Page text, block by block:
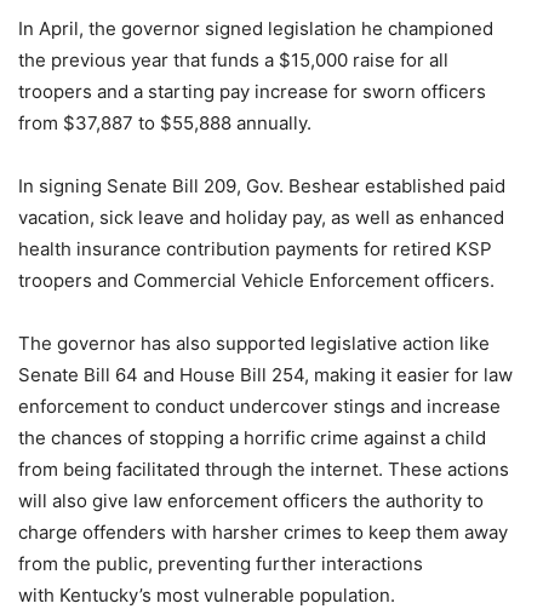
In April, the governor signed legislation he championed
the previous year that funds a $15,000 raise for all
troopers and a starting pay increase for sworn officers
from $37,887 to $55,888 annually.
In signing Senate Bill 209, Gov. Beshear established paid
vacation, sick leave and holiday pay, as well as enhanced
health insurance contribution payments for retired KSP
troopers and Commercial Vehicle Enforcement officers.
The governor has also supported legislative action like
Senate Bill 64 and House Bill 254, making it easier for law
enforcement to conduct undercover stings and increase
the chances of stopping a horrific crime against a child
from being facilitated through the internet. These actions
will also give law enforcement officers the authority to
charge offenders with harsher crimes to keep them away
from the public, preventing further interactions
with Kentucky’s most vulnerable population.